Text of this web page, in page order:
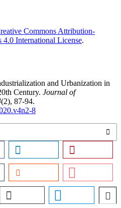
Commons Attribution-
International License.
and Urbanization in
Century. Journal of
(2), 87-94.
8